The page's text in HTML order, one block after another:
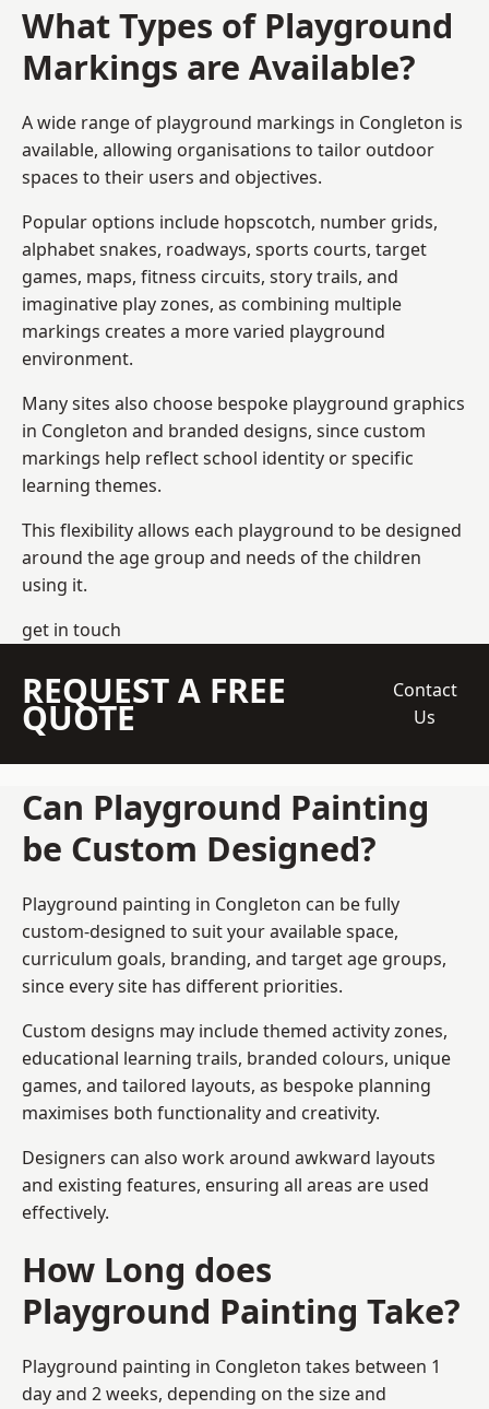
What Types of Playground
Markings are Available?
A wide range of playground markings in Congleton is
available, allowing organisations to tailor outdoor
spaces to their users and objectives.
Popular options include hopscotch, number grids,
alphabet snakes, roadways, sports courts, target
games, maps, fitness circuits, story trails, and
imaginative play zones, as combining multiple
markings creates a more varied playground
environment.
Many sites also choose bespoke playground graphics
in Congleton and branded designs, since custom
markings help reflect school identity or specific
learning themes.
This flexibility allows each playground to be designed
around the age group and needs of the children
using it.
get in touch
REQUEST A FREE
QUOTE
Contact
Us
Can Playground Painting
be Custom Designed?
Playground painting in Congleton can be fully
custom-designed to suit your available space,
curriculum goals, branding, and target age groups,
since every site has different priorities.
Custom designs may include themed activity zones,
educational learning trails, branded colours, unique
games, and tailored layouts, as bespoke planning
maximises both functionality and creativity.
Designers can also work around awkward layouts
and existing features, ensuring all areas are used
effectively.
How Long does
Playground Painting Take?
Playground painting in Congleton takes between 1
day and 2 weeks, depending on the size and